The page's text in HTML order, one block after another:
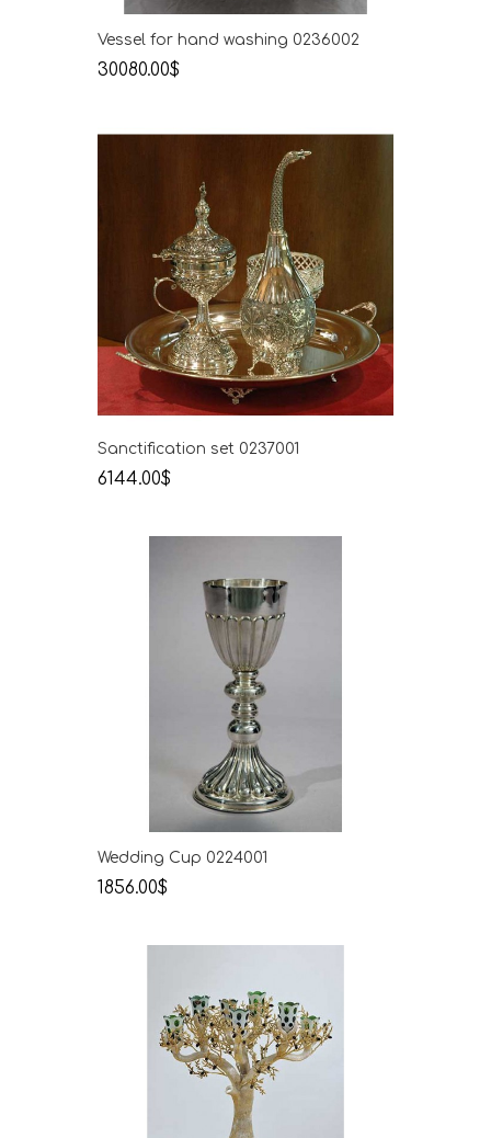
Vessel for hand washing 0236002
30080.00$
Sanctification set 0237001
6144.00$
Wedding Cup 0224001
1856.00$